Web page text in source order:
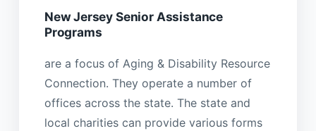
New Jersey Senior Assistance
Programs
are a focus of Aging & Disability Resource
Connection. They operate a number of
offices across the state. The state and
local charities can provide various forms